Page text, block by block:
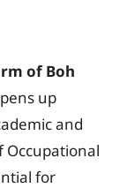
of Boh
up
and
Occupational
for